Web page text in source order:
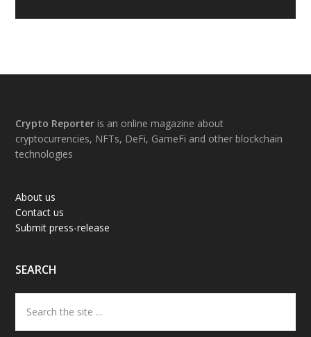
Footer
Crypto Reporter is an online magazine about
cryptocurrencies, NFTs, DeFi, GameFi and other blockchain
technologies
About us
Contact us
Submit press-release
SEARCH
the
site